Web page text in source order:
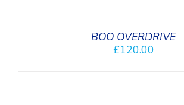
BOO OVERDRIVE
£120.00